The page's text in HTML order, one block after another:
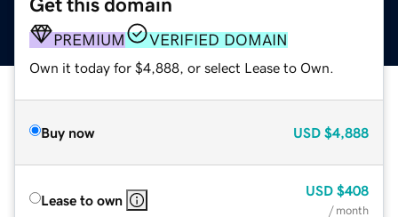
Get this domain
PREMIUM VERIFIED DOMAIN
Own it today for $4,888, or select Lease to Own.
Buy now USD $4,888
Lease to own
USD $408
/ month